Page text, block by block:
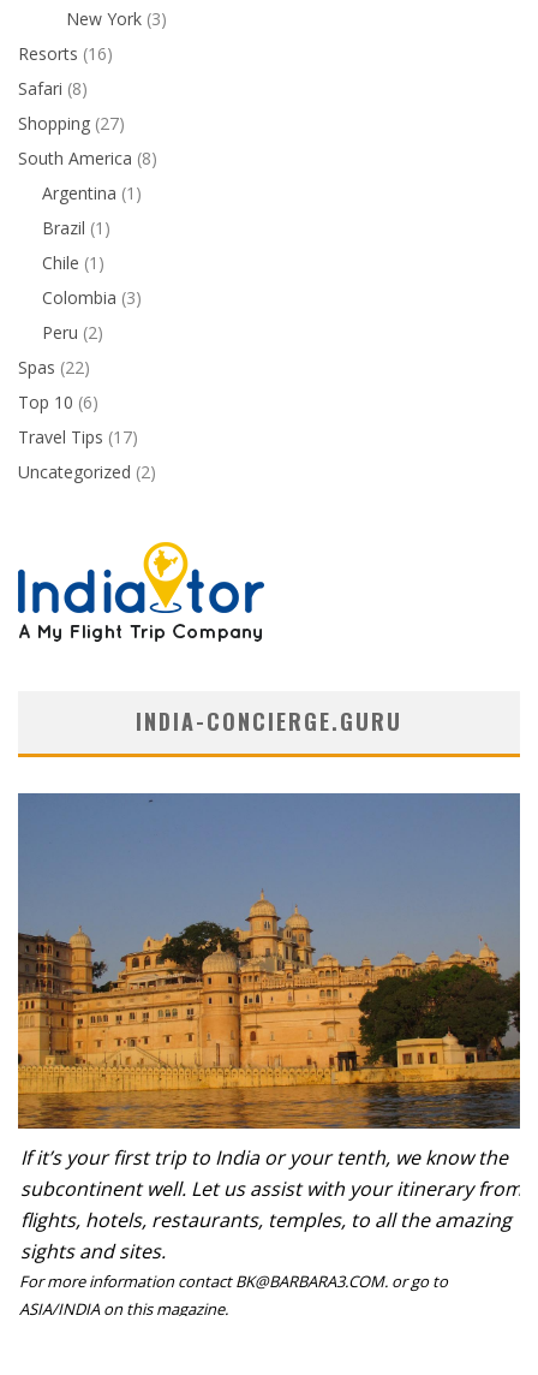
New York (3)
Resorts (16)
Safari (8)
Shopping (27)
South America (8)
Argentina (1)
Brazil (1)
Chile (1)
Colombia (3)
Peru (2)
Spas (22)
Top 10 (6)
Travel Tips (17)
Uncategorized (2)
INDIA-CONCIERGE.GURU
If it’s your first trip to India or your tenth, we know the
subcontinent well. Let us assist with your itinerary from
flights, hotels, restaurants, temples, to all the amazing
sights and sites.
For more information contact BK@BARBARA3.COM. or go to
ASIA/INDIA on this magazine.